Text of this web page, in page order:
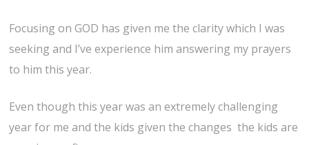
Focusing on GOD has given me the clarity which I was
seeking and I’ve experience him answering my prayers
to him this year.
Even though this year was an extremely challenging
year for me and the kids given the changes the kids are